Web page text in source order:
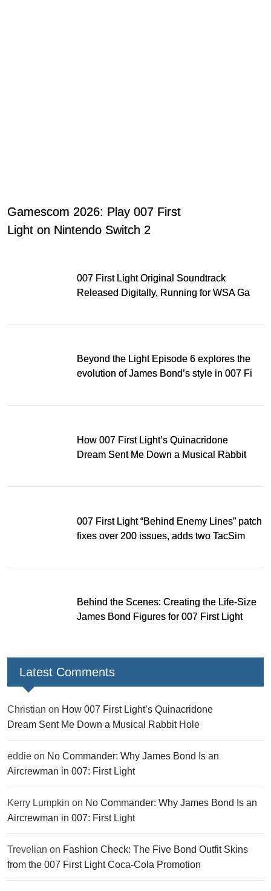
Gamescom 2026: Play 007 First
Light on Nintendo Switch 2
007 First Light Original Soundtrack
Released Digitally, Running for WSA Game
Beyond the Light Episode 6 explores the
evolution of James Bond’s style in 007 First
How 007 First Light’s Quinacridone
Dream Sent Me Down a Musical Rabbit
007 First Light “Behind Enemy Lines” patch
fixes over 200 issues, adds two TacSim
Behind the Scenes: Creating the Life-Size
James Bond Figures for 007 First Light
Latest Comments
Christian on How 007 First Light’s Quinacridone
Dream Sent Me Down a Musical Rabbit Hole
eddie on No Commander: Why James Bond Is an
Aircrewman in 007: First Light
Kerry Lumpkin on No Commander: Why James Bond Is an
Aircrewman in 007: First Light
Trevelian on Fashion Check: The Five Bond Outfit Skins
from the 007 First Light Coca-Cola Promotion